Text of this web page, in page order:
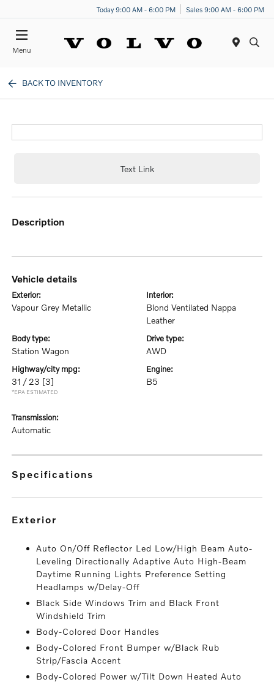
Today 9:00 AM - 6:00 PM Sales 9:00 AM - 6:00 PM
Menu
BACK TO INVENTORY
Text Link
description
vehicle details
exterior:
Vapour Grey Metallic
interior:
Blond Ventilated Nappa
Leather
body type:
Station Wagon
drive type:
AWD
highway/city mpg:
31 / 23 [3]
*EPA ESTIMATED
engine:
B5
transmission:
Automatic
specifications
exterior
Auto On/Off Reflector Led Low/High Beam Auto-
Leveling Directionally Adaptive Auto High-Beam
Daytime Running Lights Preference Setting
Headlamps w/Delay-Off
Black Side Windows Trim and Black Front
Windshield Trim
Body-Colored Door Handles
Body-Colored Front Bumper w/Black Rub
Strip/Fascia Accent
Body-Colored Power w/Tilt Down Heated Auto